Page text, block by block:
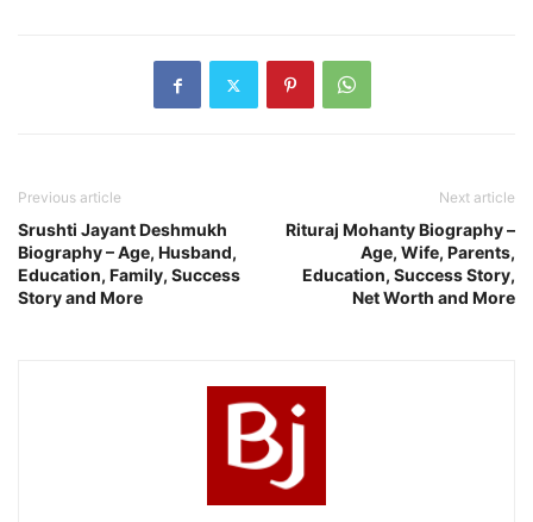
Previous article
Srushti Jayant Deshmukh
Biography – Age, Husband,
Education, Family, Success
Story and More
Next article
Rituraj Mohanty Biography –
Age, Wife, Parents,
Education, Success Story,
Net Worth and More